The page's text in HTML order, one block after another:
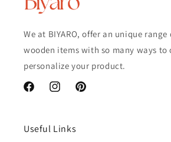
We at BIYARO, offer an unique
wooden items with so many ways to
personalize your product.
FacebookInstagramPinterest
Useful Links